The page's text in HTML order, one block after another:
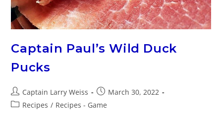
Captain Paul’s Wild Duck
Pucks
Captain Larry Weiss
March 30, 2022
Recipes / Recipes - Game